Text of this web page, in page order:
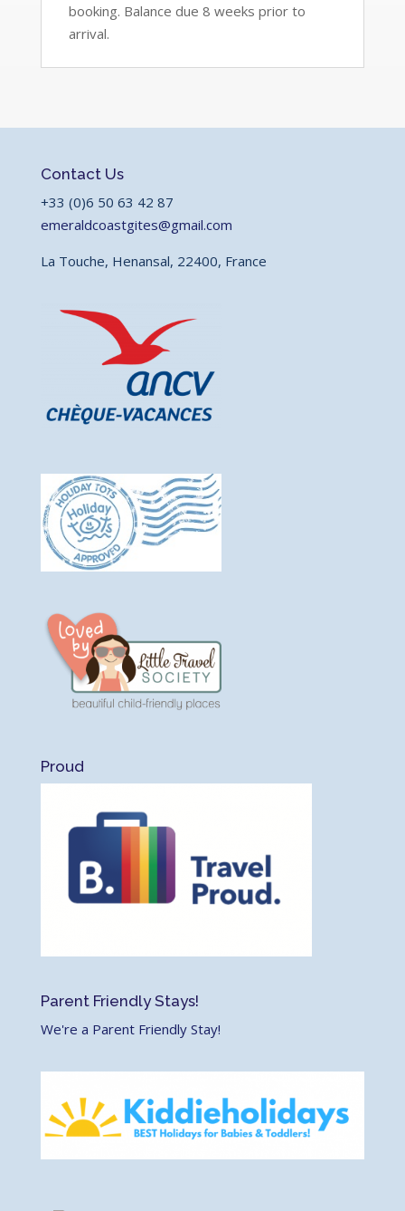
booking. Balance due 8 weeks prior to
arrival.
Contact Us
+33 (0)6 50 63 42 87
emeraldcoastgites@gmail.com
La Touche, Henansal, 22400, France
Proud
Parent Friendly Stays!
We're a Parent Friendly Stay!